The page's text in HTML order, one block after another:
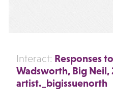
Interact: Responses
Wadsworth, Big
artist._bigissuenorth